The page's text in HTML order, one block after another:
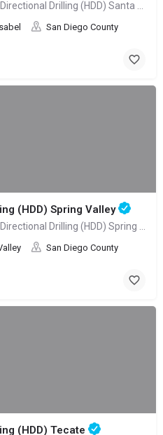
San Diego County
(HDD) Spring Valley
San Diego County
(HDD) Tecate